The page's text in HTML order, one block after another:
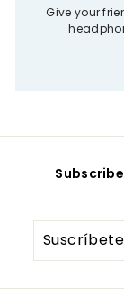
Give your
Suscríbete
nuestra